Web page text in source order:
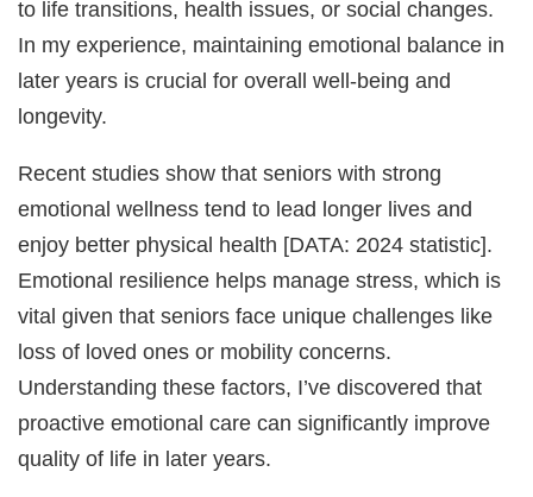
to life transitions, health issues, or social changes.
In my experience, maintaining emotional balance in
later years is crucial for overall well-being and
longevity.
Recent studies show that seniors with strong
emotional wellness tend to lead longer lives and
enjoy better physical health [DATA: 2024 statistic].
Emotional resilience helps manage stress, which is
vital given that seniors face unique challenges like
loss of loved ones or mobility concerns.
Understanding these factors, I’ve discovered that
proactive emotional care can significantly improve
quality of life in later years.